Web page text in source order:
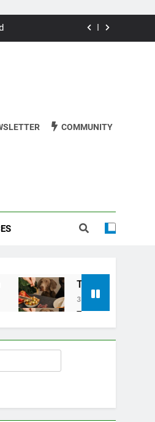
COMMUNITY
keeping your pets safe on
Ago
for keeping your pets safe on
Ago